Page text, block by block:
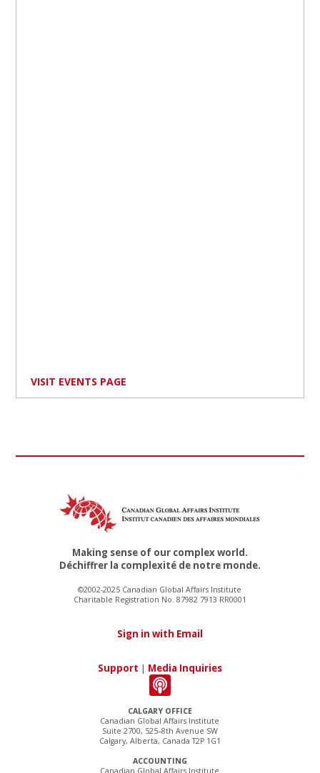
VISIT EVENTS PAGE
CALGARY OFFICE
Canadian Global Affairs Institute
Suite 2700, 525–8th Avenue SW
Calgary, Alberta, Canada T2P 1G1
ACCOUNTING
Canadian Global Affairs Institute
Making sense of our complex world.
Déchiffrer la complexité de notre monde.
©2002-2025 Canadian Global Affairs Institute
Charitable Registration No. 87982 7913 RR0001
Sign in with Email
Support | Media Inquiries